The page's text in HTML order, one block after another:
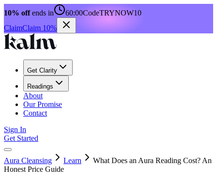
10% offends in 60:00CodeTRYNOW10
ClaimClaim 10%
Get Clarity
Readings
About
Our Promise
Contact
Sign In
Get Started
Aura Cleansing Learn
What Does an Aura Reading Cost? An
Honest Price Guide